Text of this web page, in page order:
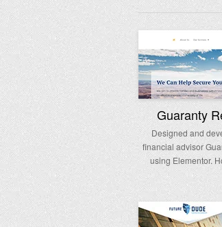
Guaranty
Designed and
financial advisor
using Elementor.